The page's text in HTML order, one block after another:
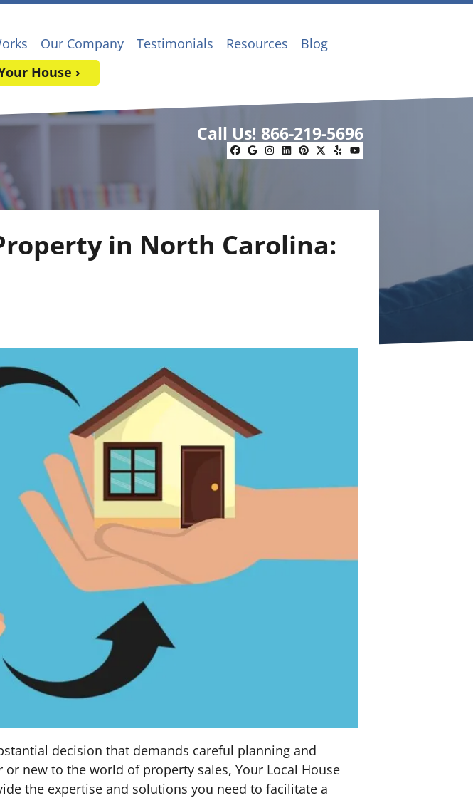
Our Company Testimonials Resources
Blog
House ›
Call Us! 866-219-5696
Facebook
Google Business
Instagram
LinkedIn
Pinterest
Twitter
YelpYouTube
in North Carolina:
decision that demands careful planning and
new to the world of property sales, Your Local House
the expertise and solutions you need to facilitate a